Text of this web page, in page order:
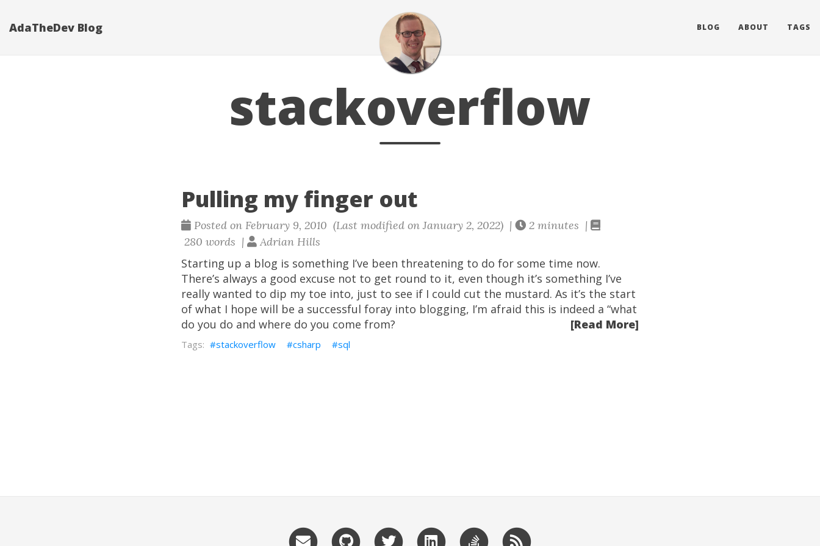
AdaTheDev Blog BLOG ABOUT TAGS
stackoverflow
Pulling my finger out
Posted on February 9, 2010 (Last modified on January 2, 2022) |
2 minutes |
280 words |
Adrian Hills
Starting up a blog is something I’ve been threatening to do for some time now.
There’s always a good excuse not to get round to it, even though it’s something I’ve
really wanted to dip my toe into, just to see if I could cut the mustard. As it’s the start
of what I hope will be a successful foray into blogging, I’m afraid this is indeed a “what
do you do and where do you come from?
[Read More]
stackoverflow csharp sql